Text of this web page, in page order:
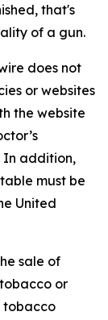
that's
of a gun.
does not
or websites
the website
In addition,
must be
United
sale of
or
tobacco